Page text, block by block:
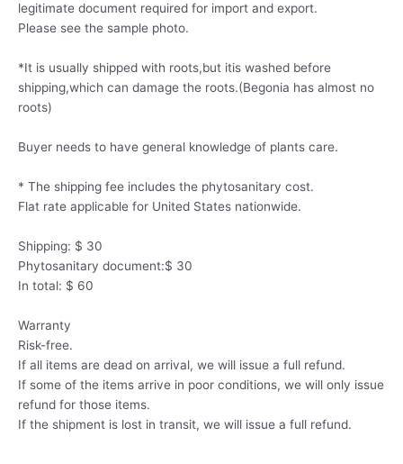
legitimate document required for import and export.
Please see the sample photo.
*It is usually shipped with roots,but itis washed before
shipping,which can damage the roots.(Begonia has almost no
roots)
Buyer needs to have general knowledge of plants care.
* The shipping fee includes the phytosanitary cost.
Flat rate applicable for United States nationwide.
Shipping: $ 30
Phytosanitary document:$ 30
In total: $ 60
Warranty
Risk-free.
If all items are dead on arrival, we will issue a full refund.
If some of the items arrive in poor conditions, we will only issue
refund for those items.
If the shipment is lost in transit, we will issue a full refund.